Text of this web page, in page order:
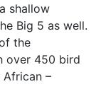
shallow
Big 5 as well.
the
over 450 bird
–